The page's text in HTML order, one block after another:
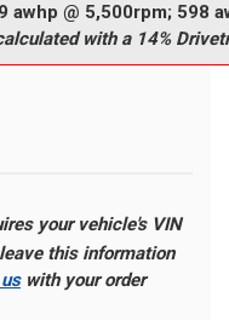
598 awtq
with a 14%
your vehicle's VIN
this information
with your order